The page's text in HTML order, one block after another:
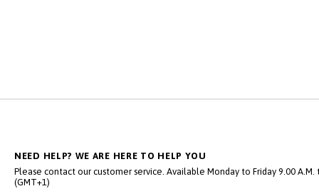
NEED HELP? WE ARE HERE TO HELP YOU
Please contact our customer service. Available Monday to Friday 9.00 A.M.
(GMT+1)